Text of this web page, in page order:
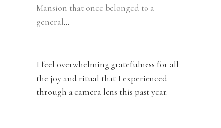
Mansion that once belonged to a
general…
I feel overwhelming gratefulness for all
the joy and ritual that I experienced
through a camera lens this past year.